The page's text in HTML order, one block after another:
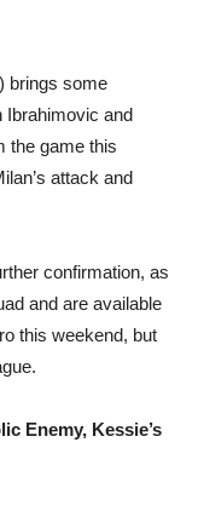
brings some
Ibrahimovic and
the game this
attack and
confirmation, as
and are available
this weekend, but
Enemy, Kessie’s